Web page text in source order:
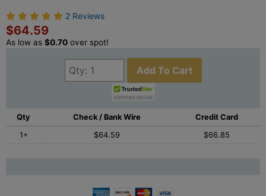
2 Reviews
$64.59
As low as $0.70 over spot!
Add To Cart
Qty Check / Bank Wire
Credit Card
1+
$64.59 $66.85